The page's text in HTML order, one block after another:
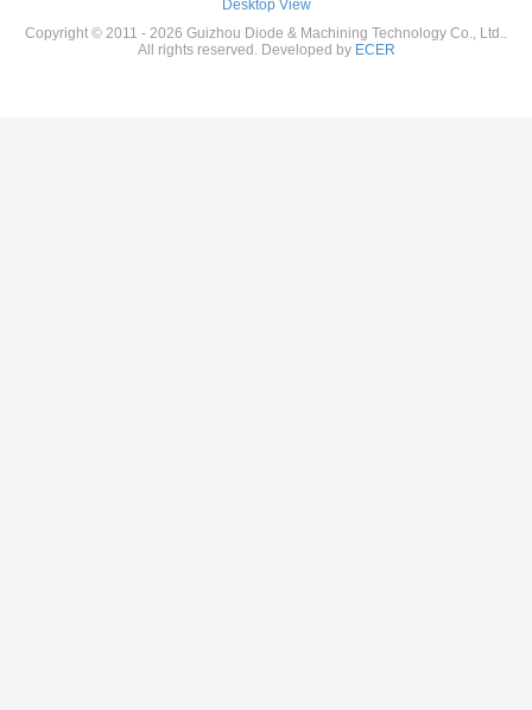
Desktop View
Copyright © 2011 - 2026 Guizhou Diode & Machining Technology Co., Ltd..
All rights reserved. Developed by ECER